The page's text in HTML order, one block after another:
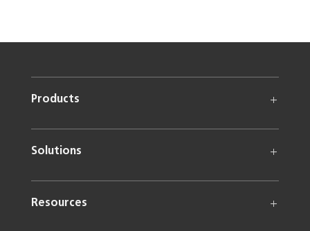
Products
Solutions
Resources